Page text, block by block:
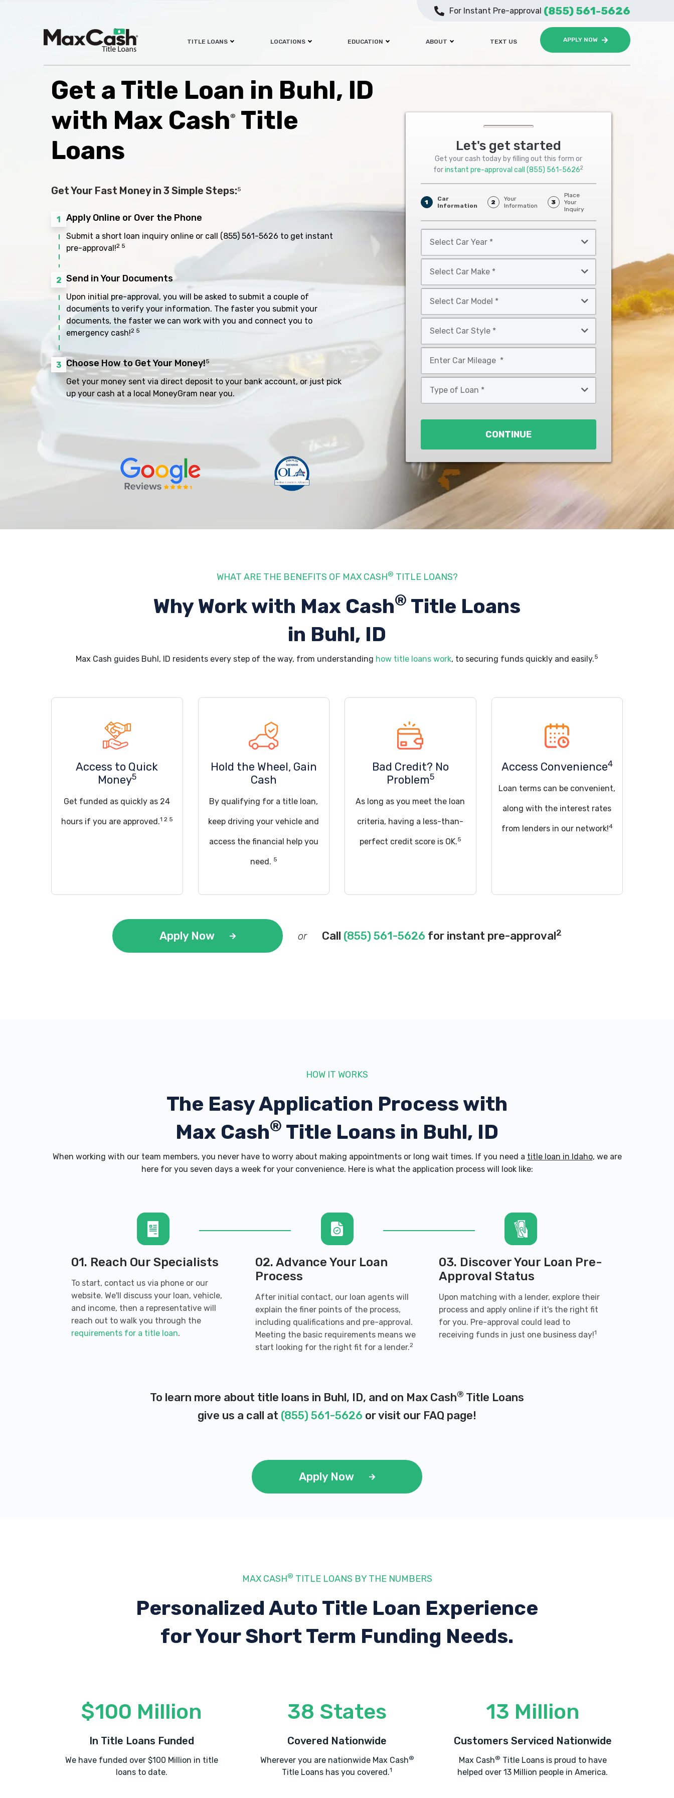
TITLE LOANS LOCATIONS EDUCATION ABOUT TEXT US APPLY NOW
For Instant Pre-approval (855) 561-5626
Get a Title Loan in Buhl, ID
with Max Cash®
Title
Loans
Let's get started
Get your cash today by filling out this form or
forinstant pre-approval call(855) 561-56262
1
Car
Information
2
Your
Information
3
Place
Your
Inquiry
Car
Year
Car
Make
Car
Model
Car
Style
*
CONTINUE
Get Your Fast Money in 3 Simple Steps:5
1 Apply Online or Over the Phone
Submit a short loan inquiry online or call (855) 561-5626 to get instant
pre-approval!2 5
2 Send in Your Documents
Upon initial pre-approval, you will be asked to submit a couple of
documents to verify your information. The faster you submit your
documents, the faster we can work with you and connect you to
emergency cash!2 5
3 Choose How to Get Your Money!5
Get your money sent via direct deposit to your bank account, or just pick
up your cash at a local MoneyGram near you.
WHAT ARE THE BENEFITS OF MAX CASH® TITLE LOANS?
Why Work with Max Cash® Title Loans
in Buhl, ID
Max Cash guides Buhl, ID residents every step of the way, from understanding how title loans work, to securing funds quickly and easily.5
Access to Quick
Money5
Get funded as quickly as 24
hours if you are approved.1 2 5
Hold the Wheel, Gain
Cash
By qualifying for a title loan,
keep driving your vehicle and
access the financial help you
need. 5
Bad Credit? No
Problem5
As long as you meet the loan
criteria, having a less-than-
perfect credit score is OK.5
Access Convenience4
Loan terms can be convenient,
along with the interest rates
from lenders in our network!4
Apply Now or Call (855) 561-5626 for instant pre-approval2
HOW IT WORKS
The Easy Application Process with
Max Cash® Title Loans in Buhl, ID
When working with our team members, you never have to worry about making appointments or long wait times. If you need a title loan in Idaho, we are
here for you seven days a week for your convenience. Here is what the application process will look like:
01. Reach Our Specialists
To start, contact us via phone or our
website. We'll discuss your loan, vehicle,
and income, then a representative will
reach out to walk you through the
requirements for a title loan.
02. Advance Your Loan
Process
After initial contact, our loan agents will
explain the finer points of the process,
including qualifications and pre-approval.
Meeting the basic requirements means we
start looking for the right fit for a lender.2
03. Discover Your Loan Pre-
Approval Status
Upon matching with a lender, explore their
process and apply online if it's the right fit
for you. Pre-approval could lead to
receiving funds in just one business day!1
To learn more about title loans in Buhl, ID, and on Max Cash® Title Loans
give us a call at (855) 561-5626 or visit our FAQ page!
Apply Now
MAX CASH® TITLE LOANS BY THE NUMBERS
Personalized Auto Title Loan Experience
for Your Short Term Funding Needs.
$100 Million
In Title Loans Funded
We have funded over $100 Million in title
loans to date.
38 States
Covered Nationwide
Wherever you are nationwide Max Cash®
Title Loans has you covered.1
13 Million
Customers Serviced Nationwide
Max Cash® Title Loans is proud to have
helped over 13 Million people in America.